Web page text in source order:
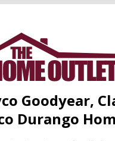
Goodyear,
Durango